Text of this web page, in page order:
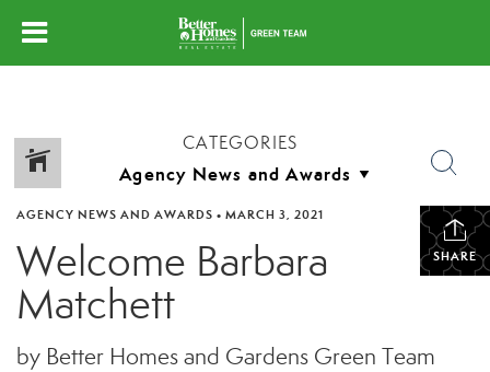
CATEGORIES
SHARE
AGENCY NEWS AND AWARDS • MARCH 3, 2021
Welcome Barbara
Matchett
by Better Homes and Gardens Green Team